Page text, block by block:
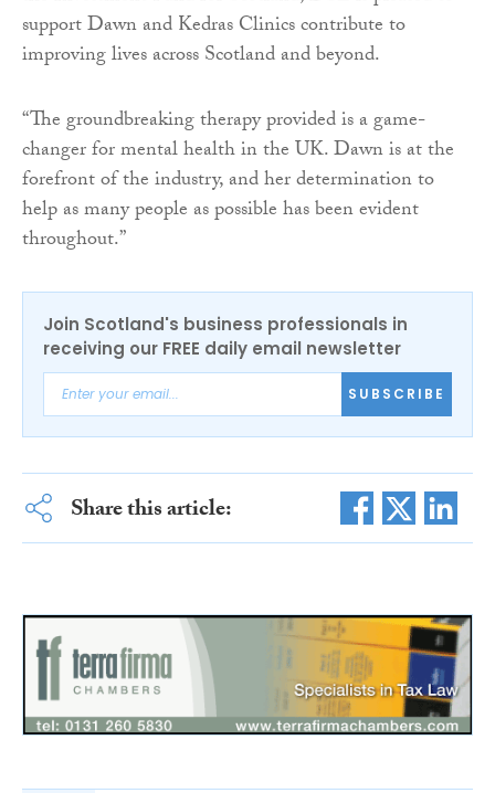
support Dawn and Kedras Clinics contribute to
improving lives across Scotland and beyond.
“The groundbreaking therapy provided is a game-
changer for mental health in the UK. Dawn is at the
forefront of the industry, and her determination to
help as many people as possible has been evident
throughout.”
Join Scotland's business professionals in
receiving our FREE daily email newsletter
SUBSCRIBE
Share this article: